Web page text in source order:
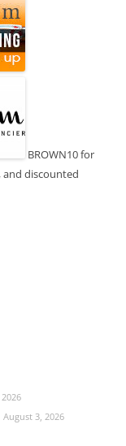
BROWN10 for
and discounted
August 3, 2026